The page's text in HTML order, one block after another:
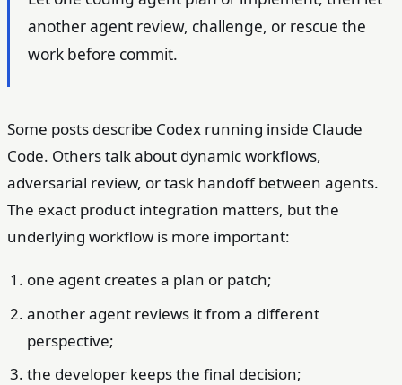
another agent review, challenge, or rescue the
work before commit.
Some posts describe Codex running inside Claude
Code. Others talk about dynamic workflows,
adversarial review, or task handoff between agents.
The exact product integration matters, but the
underlying workflow is more important:
one agent creates a plan or patch;
another agent reviews it from a different
perspective;
the developer keeps the final decision;